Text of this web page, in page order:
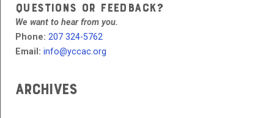
QUESTIONS OR FEEDBACK?
We want to hear from you.
Phone: 207 324-5762
Email: info@yccac.org
Archives